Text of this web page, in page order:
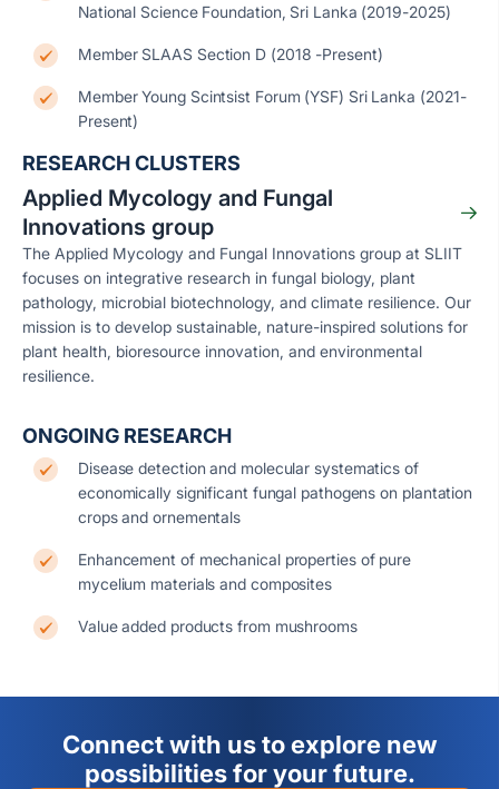
National Science Foundation, Sri Lanka (2019-2025)
Member SLAAS Section D (2018 -Present)
Member Young Scintsist Forum (YSF) Sri Lanka (2021-
Present)
RESEARCH CLUSTERS
Applied Mycology and Fungal
Innovations group
The Applied Mycology and Fungal Innovations group at SLIIT
focuses on integrative research in fungal biology, plant
pathology, microbial biotechnology, and climate resilience. Our
mission is to develop sustainable, nature-inspired solutions for
plant health, bioresource innovation, and environmental
resilience.
ONGOING RESEARCH
Disease detection and molecular systematics of
economically significant fungal pathogens on plantation
crops and ornementals
Enhancement of mechanical properties of pure
mycelium materials and composites
Value added products from mushrooms
Connect with us to explore new
possibilities for your future.